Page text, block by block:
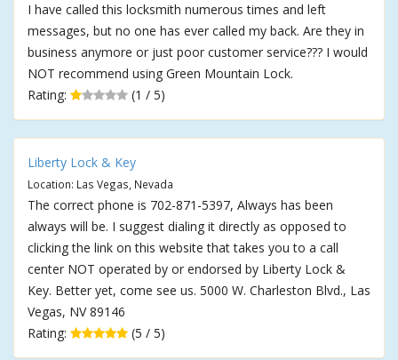
I have called this locksmith numerous times and left
messages, but no one has ever called my back. Are they in
business anymore or just poor customer service??? I would
NOT recommend using Green Mountain Lock.
Rating:
(1 / 5)
Liberty Lock & Key
Location: Las Vegas, Nevada
The correct phone is 702-871-5397, Always has been
always will be. I suggest dialing it directly as opposed to
clicking the link on this website that takes you to a call
center NOT operated by or endorsed by Liberty Lock &
Key. Better yet, come see us. 5000 W. Charleston Blvd., Las
Vegas, NV 89146
Rating:
(5 / 5)